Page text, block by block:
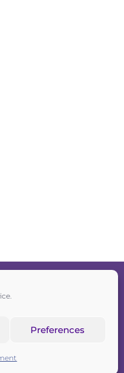
Preferences
Cookie policy
of the Canton of